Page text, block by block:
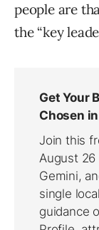
people are
the “key